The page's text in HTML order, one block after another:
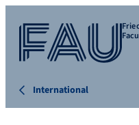
International